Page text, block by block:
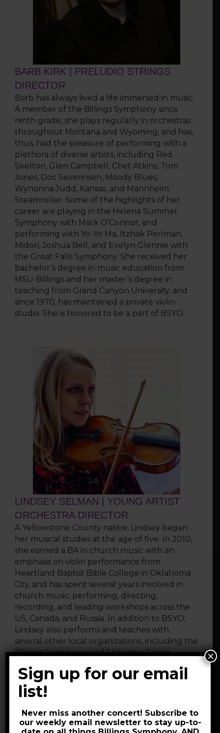
BARB KIRK | PRELUDIO STRINGS
DIRECTOR
Barb has always lived a life immersed in music.
A member of the Billings Symphony since
ninth grade, she plays regularly in orchestras
throughout Montana and Wyoming, and has,
thus, had the pleasure of performing with a
plethora of diverse artists, including Red
Skelton, Glen Campbell, Chet Atkins, Tom
Jones, Doc Severinsen, Moody Blues,
Wynonna Judd, Kansas, and Mannheim
Steamroller. Some of the highlights of her
career are playing in the Helena Summer
Symphony with Mark O’Connor, and
performing with Yo-Yo Ma, Itzhak Perlman,
Midori, Joshua Bell, and Evelyn Glennie with
the Great Falls Symphony. She received her
bachelor’s degree in music education from
MSU-Billings and her master’s degree in
teaching from Grand Canyon University, and
since 1970, has maintained a private violin
studio. She is honored to be a part of BSYO.
LINDSEY SELMAN | YOUNG ARTIST
ORCHESTRA DIRECTOR
A Yellowstone County native, Lindsey began
her musical studies at the age of five. In 2010,
she earned a BA in church music with an
emphasis on violin performance from
Heartland Baptist Bible College in Oklahoma
City, and has spent several years involved in
church music, performing, directing,
recording, and leading workshops across the
US, Canada, and Russia. In addition to BSYO,
Lindsey also performs and teaches with
several other local organizations, including the
Billings Symphony and Stillwater String
students.
Sign up for our email
list!
Never miss another concert! Subscribe to
our weekly email newsletter to stay up-to-
×